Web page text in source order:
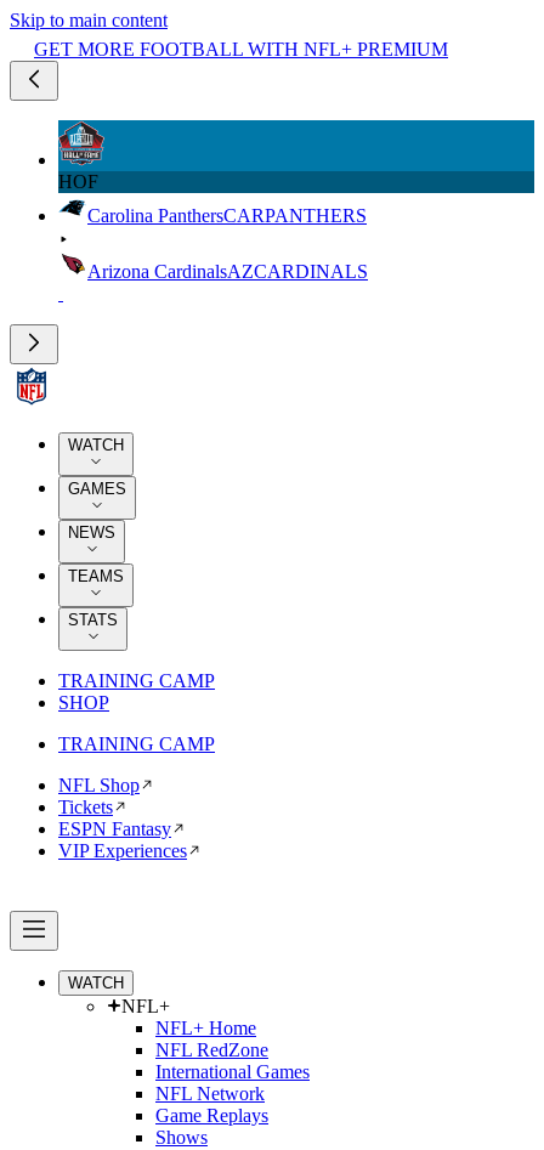
Skip to main content
GET MORE FOOTBALL WITH NFL+ PREMIUM
HOF
Carolina PanthersCARPANTHERS
Arizona CardinalsAZCARDINALS
WATCH
GAMES
NEWS
TEAMS
STATS
TRAINING CAMP
SHOP
TRAINING CAMP
NFL Shop
Tickets
ESPN Fantasy
VIP Experiences
WATCH
NFL+
NFL+ Home
NFL RedZone
International Games
NFL Network
Game Replays
Shows